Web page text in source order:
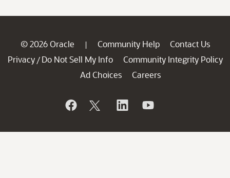
© 2026 Oracle | Community Help
Contact Us
Privacy / Do Not Sell My Info
Community Integrity Policy
Ad Choices
Careers